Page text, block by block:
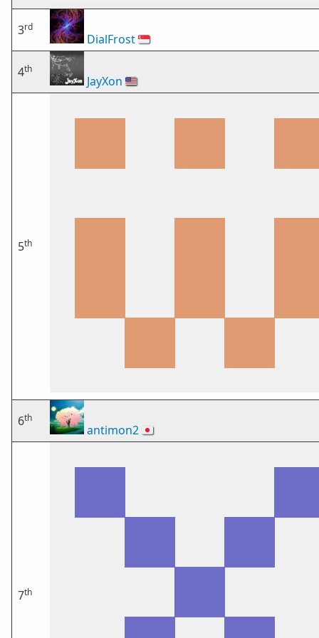
3rd
DialFrost🇸🇬
4th
JayXon 🇺🇸
5th
6th
antimon2🇯🇵
7th